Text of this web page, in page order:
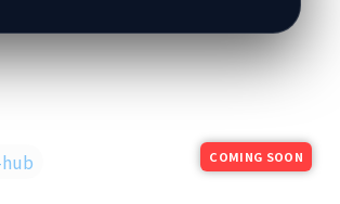
COMING SOON